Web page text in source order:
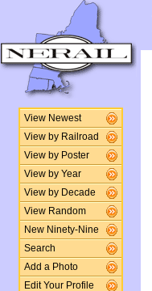
View Newest
View by Railroad
View by Poster
View by Year
View by Decade
View Random
New Ninety-Nine
Search
Add a Photo
Edit Your Profile